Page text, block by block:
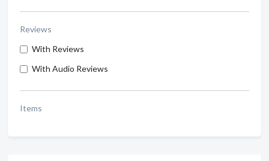
Reviews
With Reviews
With Audio Reviews
Items